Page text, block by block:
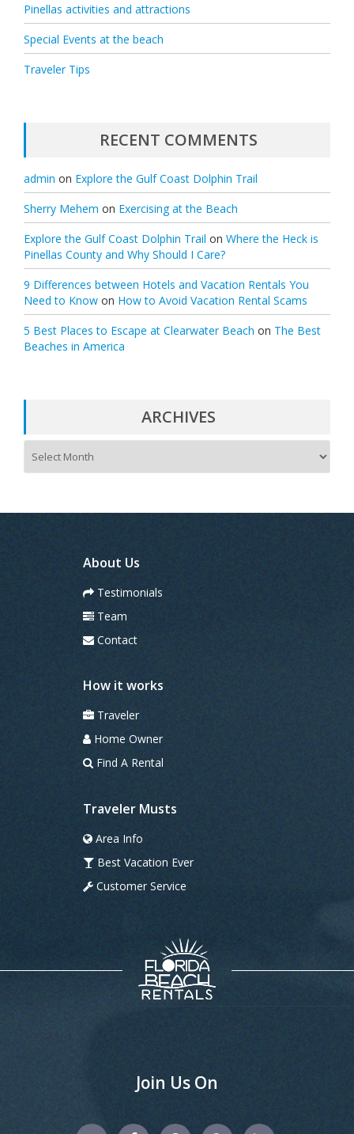
Pinellas activities and attractions
Special Events at the beach
Traveler Tips
RECENT COMMENTS
admin on Explore the Gulf Coast Dolphin Trail
Sherry Mehem on Exercising at the Beach
Explore the Gulf Coast Dolphin Trail on Where the Heck is
Pinellas County and Why Should I Care?
9 Differences between Hotels and Vacation Rentals You
Need to Know on How to Avoid Vacation Rental Scams
5 Best Places to Escape at Clearwater Beach on The Best
Beaches in America
ARCHIVES
i
About Us
Testimonials
Team
Contact
How it works
Traveler
Home Owner
Find A Rental
Traveler Musts
Area Info
Best Vacation Ever
Customer Service
Join Us On